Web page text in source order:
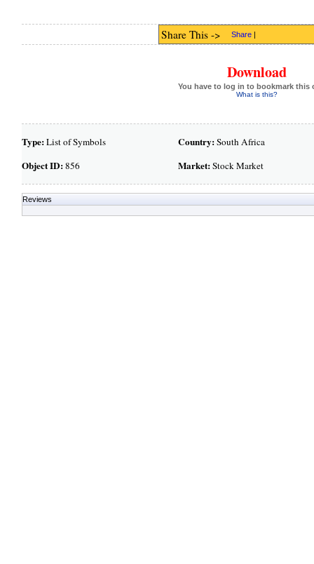
Share This -> Share |
Download
You have to log in to bookmark this
What is this?
Type:List of Symbols
Object ID:856
Country:South Africa
Market:Stock Market
Reviews